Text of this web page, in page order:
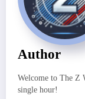
Author
Welcome to The Z
single hour!